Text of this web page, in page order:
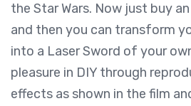
the Star Wars. Now just buy
and then you can transform
into a Laser Sword of your
pleasure in DIY through
effects as shown in the film